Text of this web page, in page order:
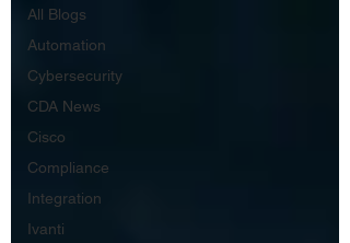
All Blogs
Automation
Cybersecurity
CDA News
Cisco
Compliance
Integration
Ivanti